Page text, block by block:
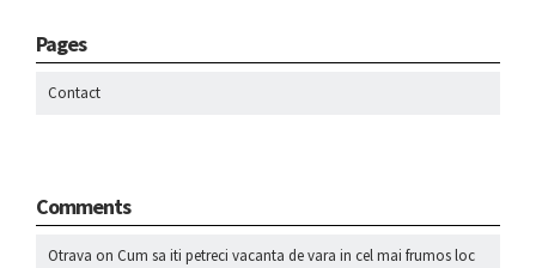
Pages
Contact
Comments
Otrava on Cum sa iti petreci vacanta de vara in cel mai frumos loc